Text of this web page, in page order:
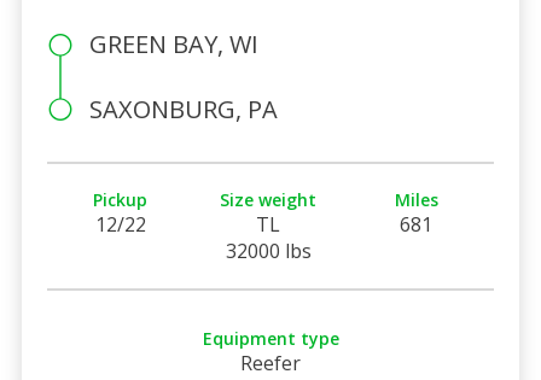
GREEN BAY, WI
SAXONBURG, PA
Pickup
12/22
Size weight
TL
32000 lbs
Miles
681
Equipment type
Reefer